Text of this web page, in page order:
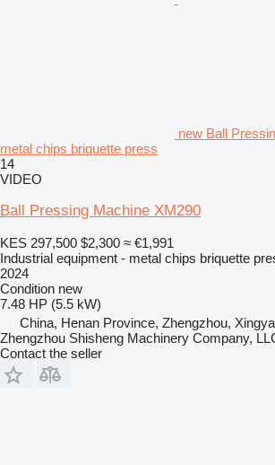
new Ball
metal chips briquette press
14
VIDEO
Ball Pressing Machine XM290
KES 297,500 $2,300 ≈ €1,991
Industrial equipment - metal chips briquette
2024
Condition new
7.48 HP (5.5 kW)
China, Henan Province, Zhengzhou,
Zhengzhou Shisheng Machinery Company,
Contact the seller